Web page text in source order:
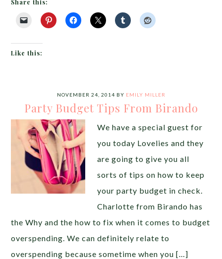
Share this:
Like this:
NOVEMBER 24, 2014 BY EMILY MILLER
Party Budget Tips From Birando
We have a special guest for
you today Lovelies and they
are going to give you all
sorts of tips on how to keep
your party budget in check.
Charlotte from Birando has
the Why and the how to fix when it comes to budget
overspending. We can definitely relate to
overspending because sometime when you […]